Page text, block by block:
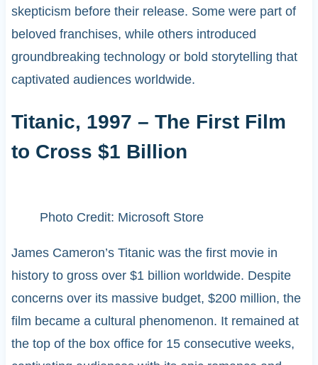
skepticism before their release. Some were part of
beloved franchises, while others introduced
groundbreaking technology or bold storytelling that
captivated audiences worldwide.
Titanic, 1997 – The First Film
to Cross $1 Billion
Photo Credit: Microsoft Store
James Cameron’s Titanic was the first movie in
history to gross over $1 billion worldwide. Despite
concerns over its massive budget, $200 million, the
film became a cultural phenomenon. It remained at
the top of the box office for 15 consecutive weeks,